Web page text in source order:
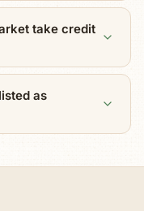
take credit
as